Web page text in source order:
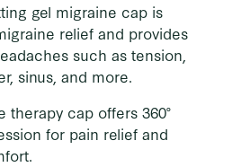
gel migraine cap is
relief and provides
such as tension,
sinus, and more.
therapy cap offers 360°
for pain relief and